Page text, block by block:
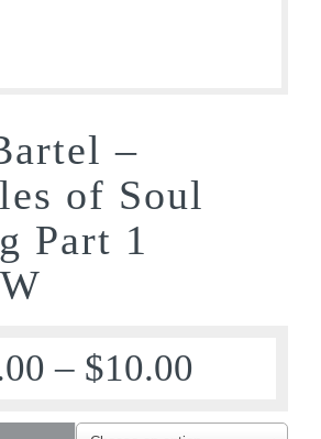
–
of Soul
Part 1
– $10.00